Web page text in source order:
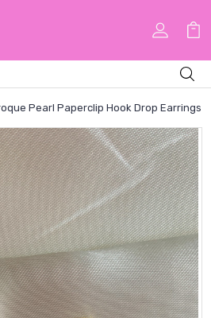
Pearl Paperclip Hook Drop Earrings